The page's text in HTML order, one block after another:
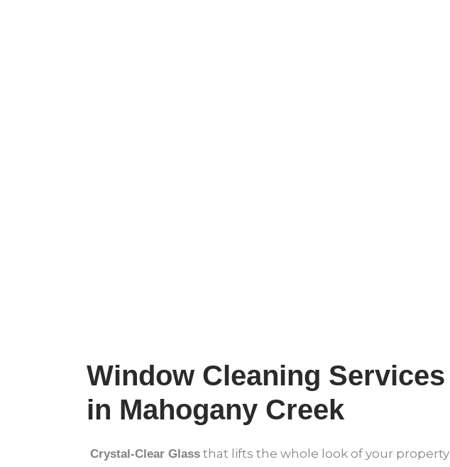
Window Cleaning Services
in Mahogany Creek
Crystal-Clear Glass that lifts the whole look of your property